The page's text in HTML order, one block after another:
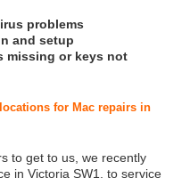
problems
and setup
missing or keys not
for Mac repairs in
to get to us, we recently
in Victoria SW1, to service